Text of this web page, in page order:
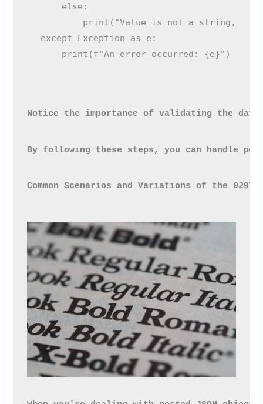
    else:
print("Value is not a string,
except Exception as e:
Notice the importance of validating the
By following these steps, you can handle
Common Scenarios and Variations of the